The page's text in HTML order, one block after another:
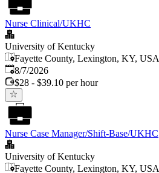
Nurse Clinical/UKHC
University of Kentucky
Fayette County, Lexington, KY, USA
Published
8/7/2026
$28 - $39.10 per hour
Nurse Case Manager/Shift-Base/UKHC
University of Kentucky
Fayette County, Lexington, KY, USA